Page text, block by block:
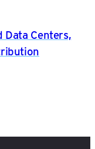
Data Centers,